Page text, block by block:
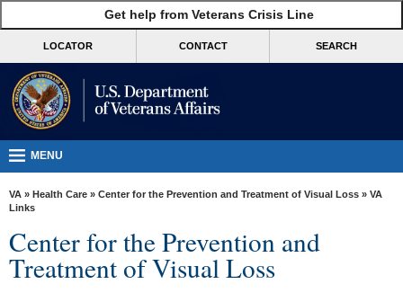
VA
Benefits
Burials &
VA
Resources
Media
Get help from Veterans Crisis Line
LOCATOR CONTACT SEARCH
MENU
VA » Health Care » Center for the Prevention and Treatment of Visual Loss » VA
Links
Center for the Prevention and
Treatment of Visual Loss